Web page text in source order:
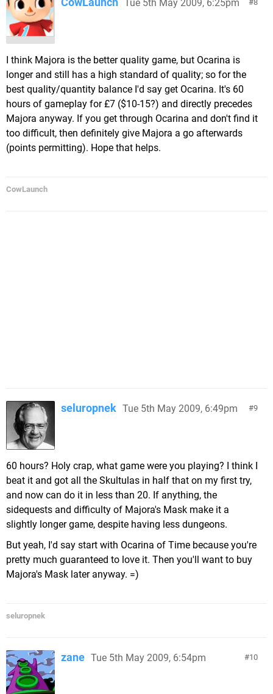
8
Tue 5th May 2009, 6:25pm
I think Majora is the better quality game, but Ocarina is
longer and still has a high standard of quality; so for the
best quality/quantity balance I'd say get Ocarina. It's 60
hours of gameplay for £7 ($10-15?) and directly precedes
Majora anyway. If you get through Ocarina and don't find it
too difficult, then definitely give Majora a go afterwards
(points permitting). Hope that helps.
CowLaunch
9
seluropnek Tue 5th May 2009, 6:49pm
60 hours? Holy crap, what game were you playing? I think I
beat it and got all the Skultulas in half that on my first try,
and now can do it in less than 20. If anything, the
sidequests and difficulty of Majora's Mask make it a
slightly longer game, despite having less dungeons.
But yeah, I'd say start with Ocarina of Time because you're
pretty much guaranteed to love it. Then you'll want to buy
Majora's Mask later anyway. =)
seluropnek
10
zane Tue 5th May 2009, 6:54pm